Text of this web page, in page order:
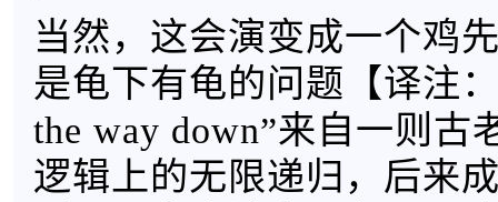
当然，这会演变成一个鸡
是龟下有龟的问题【译注
the way down”来自一则古
逻辑上的无限递归，后来